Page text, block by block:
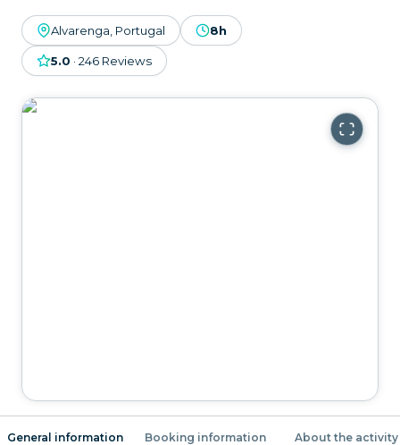
Alvarenga, Portugal 8h
5.0 · 246 Reviews
General information Booking information About the activity